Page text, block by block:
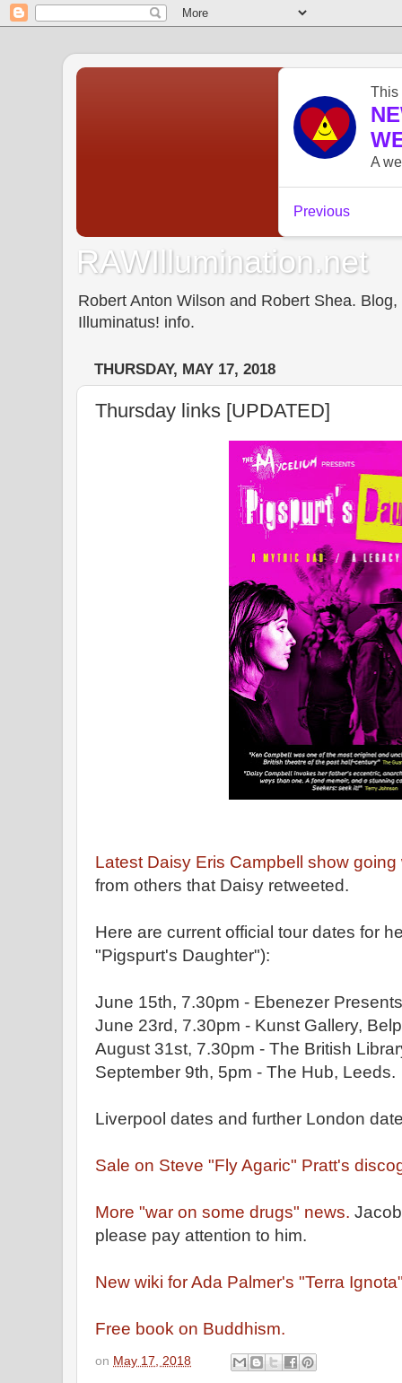
RAWIllumination.net
Robert Anton Wilson and Robert Shea.
Illuminatus! info.
THURSDAY, MAY 17, 2018
Thursday links [UPDATED]
Latest Daisy Eris Campbell show
from others that Daisy retweeted.
Here are current official tour dates for
"Pigspurt's Daughter"):
June 15th, 7.30pm - Ebenezer
June 23rd, 7.30pm - Kunst Gallery,
August 31st, 7.30pm - The British
September 9th, 5pm - The Hub, Leeds.
Liverpool dates and further London
Sa le on Steve "Fly Agaric" Pratt's
More "war on some drugs" news.
please pay attention to him.
New wiki for Ada Palmer's "Terra
Free book on Buddhism.
on May 17, 2018